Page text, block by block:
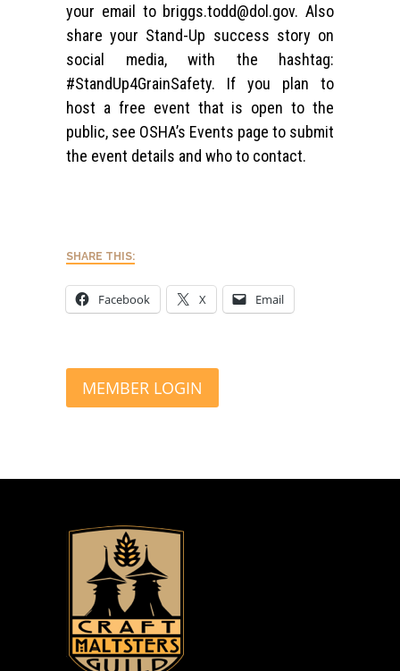
your email to briggs.todd@dol.gov. Also
share your Stand-Up success story on
social media, with the hashtag:
#StandUp4GrainSafety. If you plan to
host a free event that is open to the
public, see OSHA’s Events page to submit
the event details and who to contact.
SHARE THIS:
Facebook X Email